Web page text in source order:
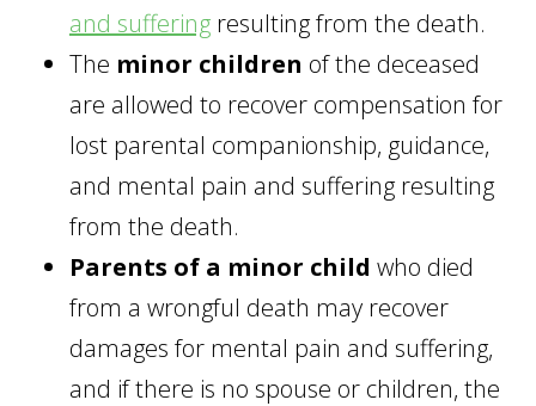
and sufferingresulting from the death.
The minor children of the deceased
are allowed to recover compensation for
lost parental companionship, guidance,
and mental pain and suffering resulting
from the death.
Parents of a minor child who died
from a wrongful death may recover
damages for mental pain and suffering,
and if there is no spouse or children, the